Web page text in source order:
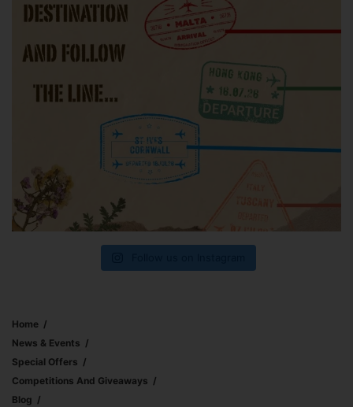
Home
News & Events
Special Offers
Competitions And Giveaways
Blog